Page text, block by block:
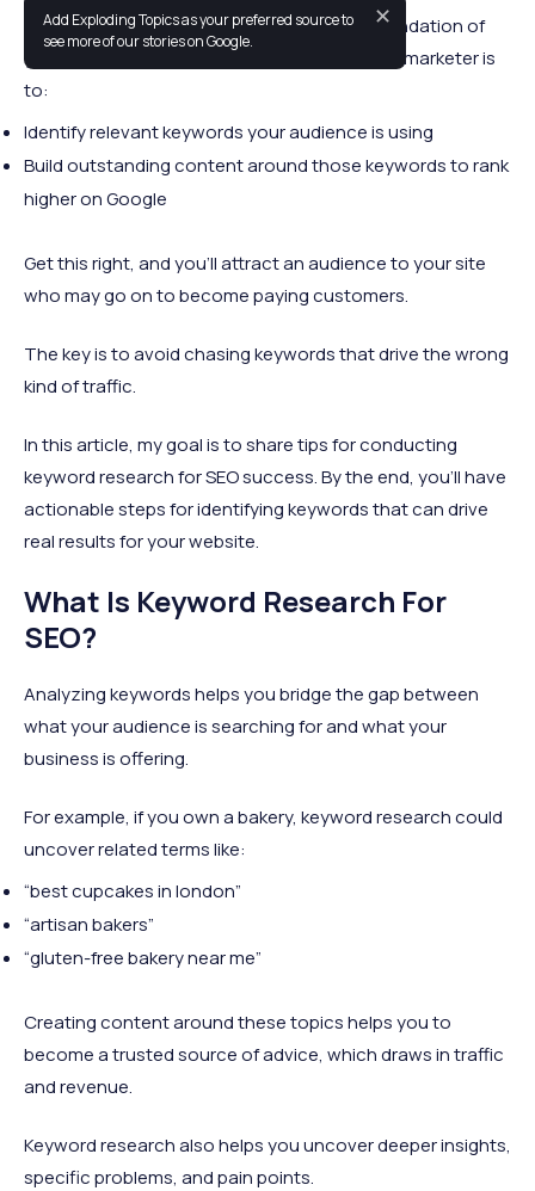
Add Exploding Topics as your preferred source to
see more of our stories on Google.
✕
Effective keyword research for SEO is the foundation of
your digital marketing strategy. Your task as a marketer is
to:
Identify relevant keywords your audience is using
Build outstanding content around those keywords to rank
higher on Google
Get this right, and you’ll attract an audience to your site
who may go on to become paying customers.
The key is to avoid chasing keywords that drive the wrong
kind of traffic.
In this article, my goal is to share tips for conducting
keyword research for SEO success. By the end, you’ll have
actionable steps for identifying keywords that can drive
real results for your website.
What Is Keyword Research For
SEO?
Analyzing keywords helps you bridge the gap between
what your audience is searching for and what your
business is offering.
For example, if you own a bakery, keyword research could
uncover related terms like:
“best cupcakes in london”
“artisan bakers”
“gluten-free bakery near me”
Creating content around these topics helps you to
become a trusted source of advice, which draws in traffic
and revenue.
Keyword research also helps you uncover deeper insights,
specific problems, and pain points.